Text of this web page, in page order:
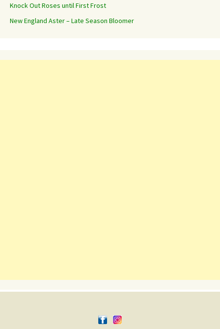
Knock Out Roses until First Frost
New England Aster – Late Season Bloomer